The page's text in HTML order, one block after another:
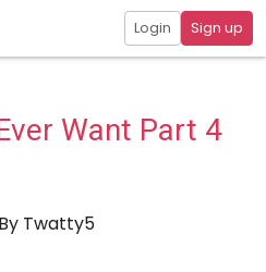
Login Sign up
Want Part 4
Twatty5